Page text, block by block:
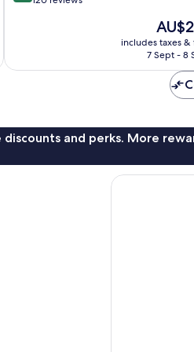
120
The
price
is
includes taxes &
7 Sept - 8
and perks. More